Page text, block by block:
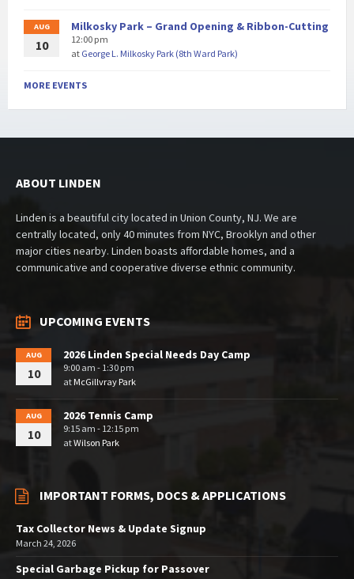
AUG
10
Milkosky Park – Grand Opening & Ribbon-Cutting
12:00 pm
at George L. Milkosky Park (8th Ward Park)
MORE EVENTS
ABOUT LINDEN
Linden is a beautiful city located in Union County, NJ. We are
centrally located, only 40 minutes from NYC, Brooklyn and other
major cities nearby. Linden boasts affordable homes, and a
communicative and cooperative diverse ethnic community.
UPCOMING EVENTS
AUG
10
2026 Linden Special Needs Day Camp
9:00 am - 1:30 pm
at McGillvray Park
AUG
10
2026 Tennis Camp
9:15 am - 12:15 pm
atWilson Park
IMPORTANT FORMS, DOCS & APPLICATIONS
Tax Collector News & Update Signup
March 24, 2026
Special Garbage Pickup for Passover